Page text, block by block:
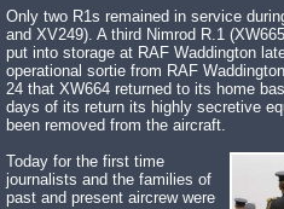
Only two R1s remained in service
and XV249). A third Nimrod R.1
put into storage at RAF Waddington
operational sortie from RAF
24 that XW664 returned to its home
days of its return its highly secretive
been removed from the aircraft.
Today for the first time
journalists and the families of
past and present aircrew were